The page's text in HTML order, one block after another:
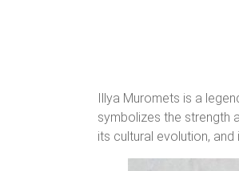
Illya Muromets is a
symbolizes the strength
its cultural evolution,